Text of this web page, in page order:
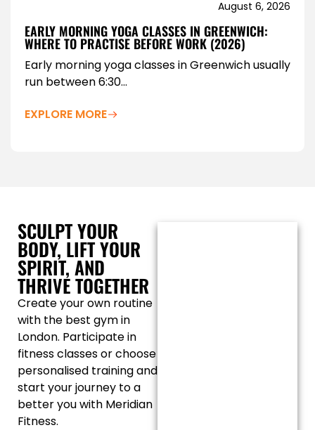
August 6, 2026
EARLY MORNING YOGA CLASSES IN GREENWICH:
WHERE TO PRACTISE BEFORE WORK (2026)
Early morning yoga classes in Greenwich usually
run between 6:30...
EXPLORE MORE
SCULPT YOUR
BODY, LIFT YOUR
SPIRIT, AND
THRIVE TOGETHER
Create your own routine
with the best gym in
London. Participate in
fitness classes or choose
personalised training and
start your journey to a
better you with Meridian
Fitness.